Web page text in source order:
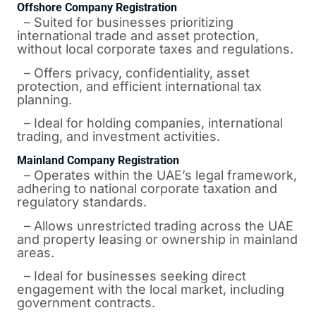
Offshore Company Registration
– Suited for businesses prioritizing
international trade and asset protection,
without local corporate taxes and regulations.
– Offers privacy, confidentiality, asset
protection, and efficient international tax
planning.
– Ideal for holding companies, international
trading, and investment activities.
Mainland Company Registration
– Operates within the UAE’s legal framework,
adhering to national corporate taxation and
regulatory standards.
– Allows unrestricted trading across the UAE
and property leasing or ownership in mainland
areas.
– Ideal for businesses seeking direct
engagement with the local market, including
government contracts.